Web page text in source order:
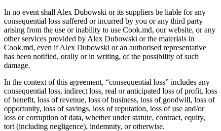
In no event shall Alex Dubowski or its suppliers be liable for any
consequential loss suffered or incurred by you or any third party
arising from the use or inability to use Cook.md, our website, or any
other services provided by Alex Dubowski or the materials in
Cook.md, even if Alex Dubowski or an authorised representative
has been notified, orally or in writing, of the possibility of such
damage.
In the context of this agreement, “consequential loss” includes any
consequential loss, indirect loss, real or anticipated loss of profit, loss
of benefit, loss of revenue, loss of business, loss of goodwill, loss of
opportunity, loss of savings, loss of reputation, loss of use and/or
loss or corruption of data, whether under statute, contract, equity,
tort (including negligence), indemnity, or otherwise.